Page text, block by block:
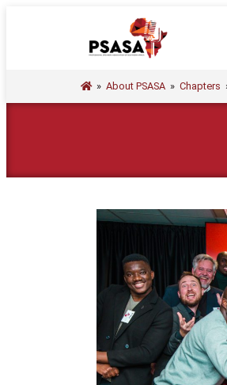
» About PSASA » Chapters